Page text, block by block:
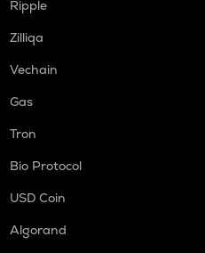
Ripple
Zilliqa
Vechain
Gas
Tron
Bio Protocol
USD Coin
Algorand